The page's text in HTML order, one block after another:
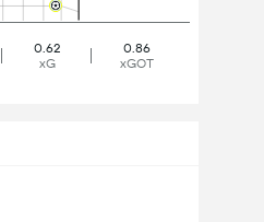
0.62
xG
0.86
xGOT